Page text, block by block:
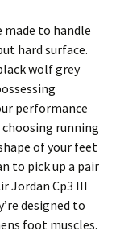
made to handle
hard surface.
wolf grey
performance
running
of your feet
to pick up a pair
Jordan Cp3 III
designed to
foot muscles.